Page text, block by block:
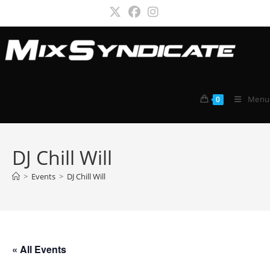
content
0 Menu
DJ Chill Will
> Events > DJ Chill Will
« All Events